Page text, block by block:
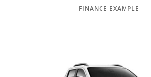
FINANCE EXAMPLE